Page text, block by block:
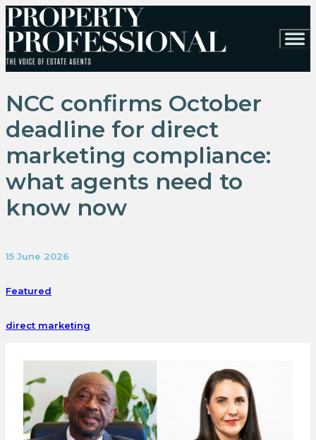
NCC confirms October
deadline for direct
marketing compliance:
what agents need to
know now
15 June 2026
Featured
direct marketing